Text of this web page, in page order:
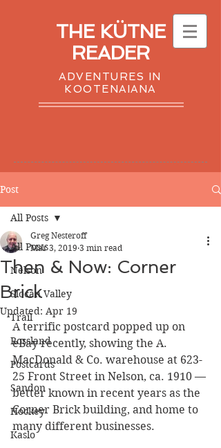
THE KÜTNE
READER
ADVENTURES IN
KOOTENAIANA
Post
All Posts
Nelson
Slocan Valley
Trail
Rossland
Postcards
Sandon
Hockey
Kaslo
All Posts
Then & Now: Corner
Brick
Greg Nesteroff
Mar 3, 2019 3 min read
Updated: Apr 19
A terrific postcard popped up on
eBay recently, showing the A.
MacDonald & Co. warehouse at 623-
25 Front Street in Nelson, ca. 1910 —
better known in recent years as the
Corner Brick building, and home to
many different businesses.